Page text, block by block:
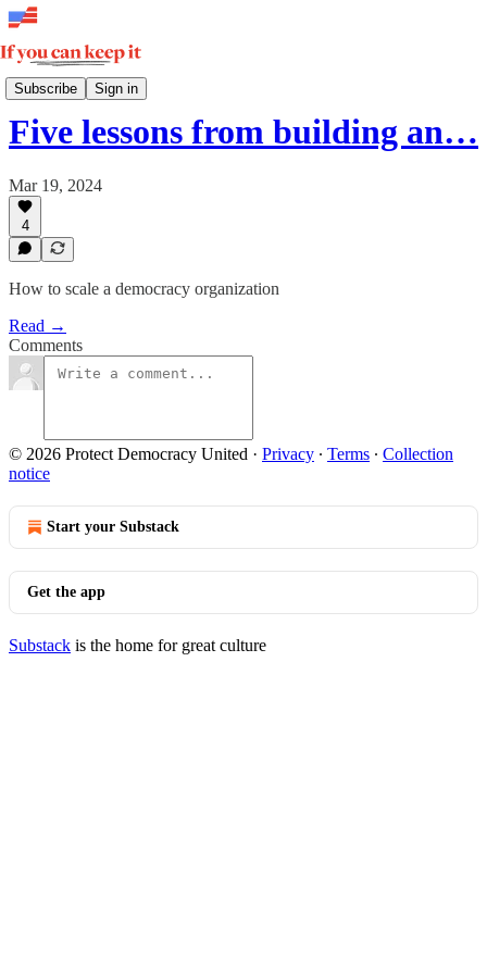
Subscribe Sign in
Insights
Five lessons from building an…
Mar 19, 2024
4
How to scale a democracy organization
Read →
Comments
© 2026 Protect Democracy United · Privacy ∙ Terms ∙ Collection
notice
Start your Substack
Get the app
Substack is the home for great culture